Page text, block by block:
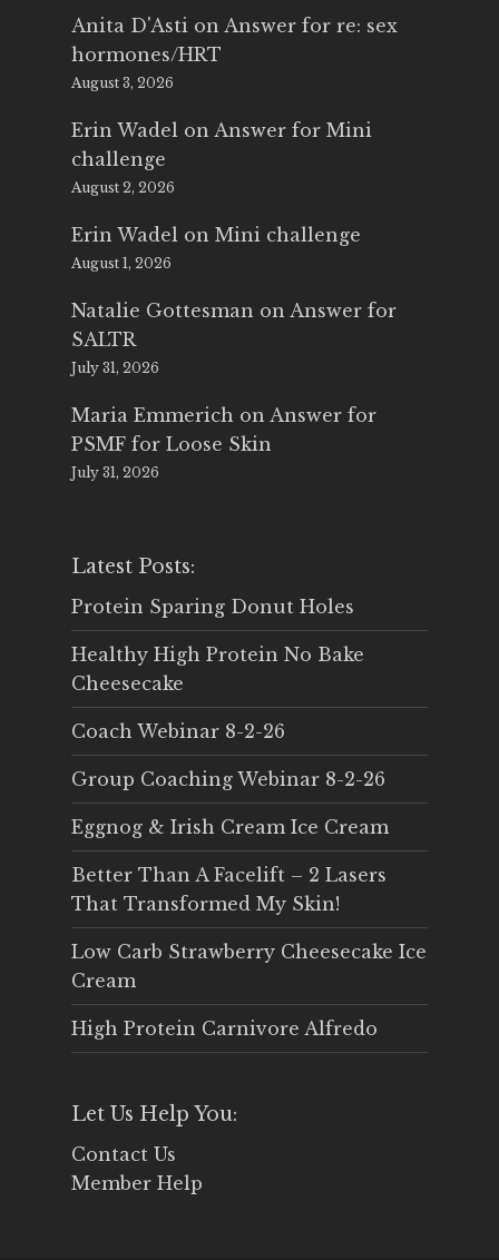
Anita D'Asti on Answer for re: sex
hormones/HRT
August 3, 2026
Erin Wadel on Answer for Mini
challenge
August 2, 2026
Erin Wadel on Mini challenge
August 1, 2026
Natalie Gottesman on Answer for
SALTR
July 31, 2026
Maria Emmerich on Answer for
PSMF for Loose Skin
July 31, 2026
Latest Posts:
Protein Sparing Donut Holes
Healthy High Protein No Bake
Cheesecake
Coach Webinar 8-2-26
Group Coaching Webinar 8-2-26
Eggnog & Irish Cream Ice Cream
Better Than A Facelift – 2 Lasers
That Transformed My Skin!
Low Carb Strawberry Cheesecake Ice
Cream
High Protein Carnivore Alfredo
Let Us Help You:
Contact Us
Member Help